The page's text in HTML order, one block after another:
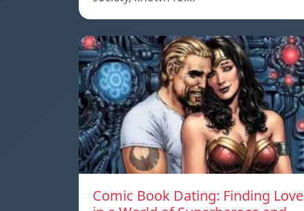
Comic Book Dating: Finding Love